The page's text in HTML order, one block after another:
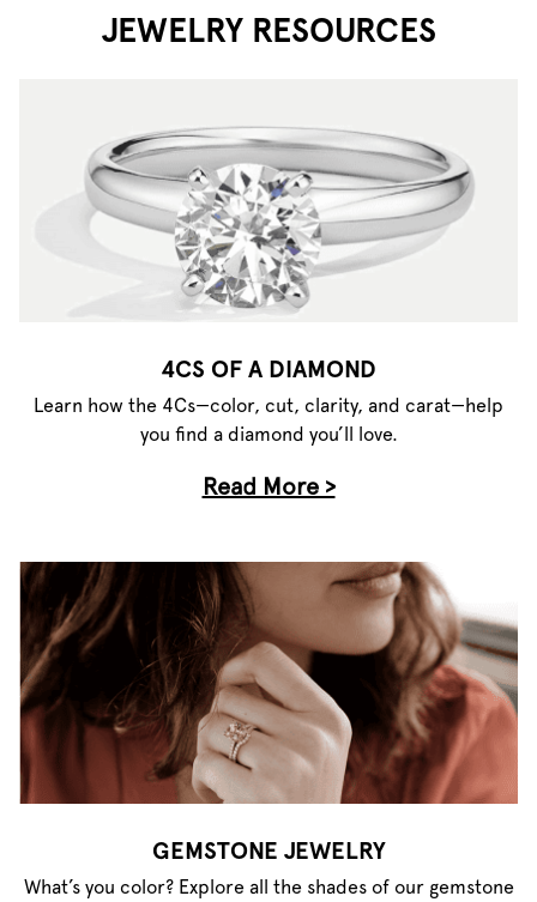
JEWELRY RESOURCES
4CS OF A DIAMOND
Learn how the 4Cs—color, cut, clarity, and carat—help
you find a diamond you’ll love.
Read More >
GEMSTONE JEWELRY
What’s you color? Explore all the shades of our gemstone